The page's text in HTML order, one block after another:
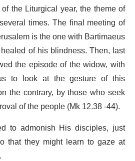
the Liturgical year, the theme of
times. The final meeting of
is the one with Bartimaeus
of his blindness. Then, last
the episode of the widow, with
to look at the gesture of this
the contrary, by those who seek
of the people (Mk 12.38 -44).
to admonish His disciples, just
that they might learn to gaze at